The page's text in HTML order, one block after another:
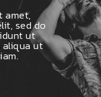
amet,
sed do
ut
ut